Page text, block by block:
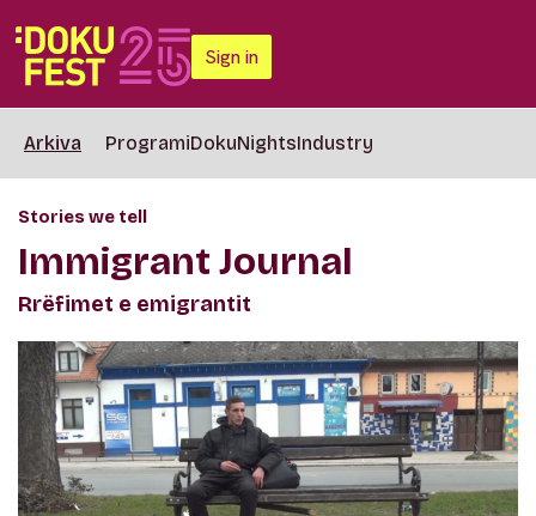
Sign in
Arkiva ProgramiDokuNightsIndustry
Stories we tell
Immigrant Journal
Rrëfimet e emigrantit